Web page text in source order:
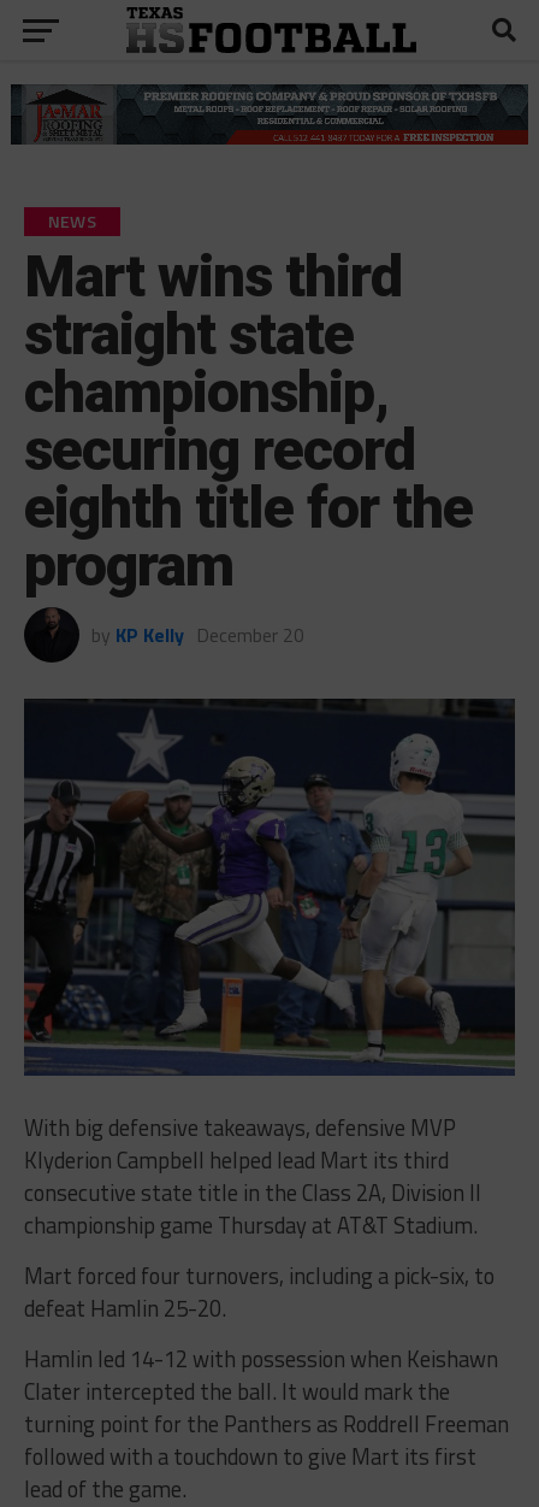
NEWS
Mart wins third
straight state
championship,
securing record
eighth title for the
program
by KP Kelly December 20
With big defensive takeaways, defensive MVP
Klyderion Campbell helped lead Mart its third
consecutive state title in the Class 2A, Division II
championship game Thursday at AT&T Stadium.
Mart forced four turnovers, including a pick-six, to
defeat Hamlin 25-20.
Hamlin led 14-12 with possession when Keishawn
Clater intercepted the ball. It would mark the
turning point for the Panthers as Roddrell Freeman
followed with a touchdown to give Mart its first
lead of the game.